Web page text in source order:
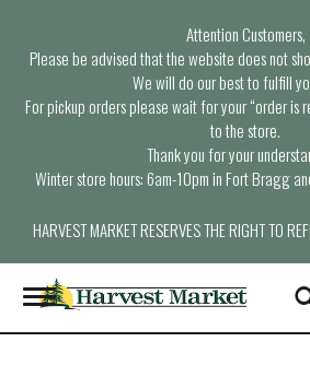
Attention Customers,
Please be advised that the website does not
We will do our best to fulfill
For pickup orders please wait for your “order is
to the store.
Thank you for your
Winter store hours: 6am-10pm in Fort Bragg
HARVEST MARKET RESERVES THE RIGHT TO
T
o
g